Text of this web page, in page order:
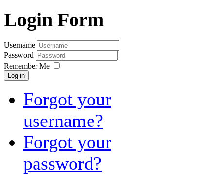
Login Form
Username
Password
Remember Me
Log in
Forgot your
username?
Forgot your
password?